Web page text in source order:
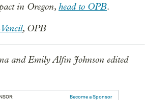
in Oregon, head to OPB.
, OPB
and Emily Alfin Johnson edited
Become a Sponsor